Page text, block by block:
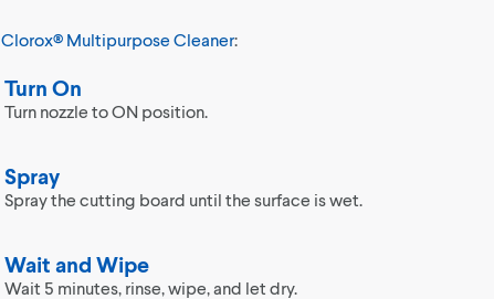
Clorox® Multipurpose Cleaner:
Turn On
Turn nozzle to ON position.
Spray
Spray the cutting board until the surface is wet.
Wait and Wipe
Wait 5 minutes, rinse, wipe, and let dry.